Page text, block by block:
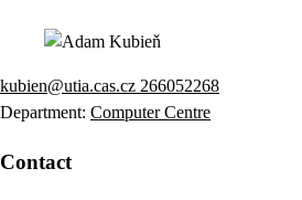
kubien@utia.cas.cz 266052268
Department: Computer Centre
Contact